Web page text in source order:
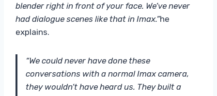
blender right in front of your face. We’ve never
had dialogue scenes like that in Imax.”he
explains.
“We could never have done these
conversations with a normal Imax camera,
they wouldn’t have heard us. They built a